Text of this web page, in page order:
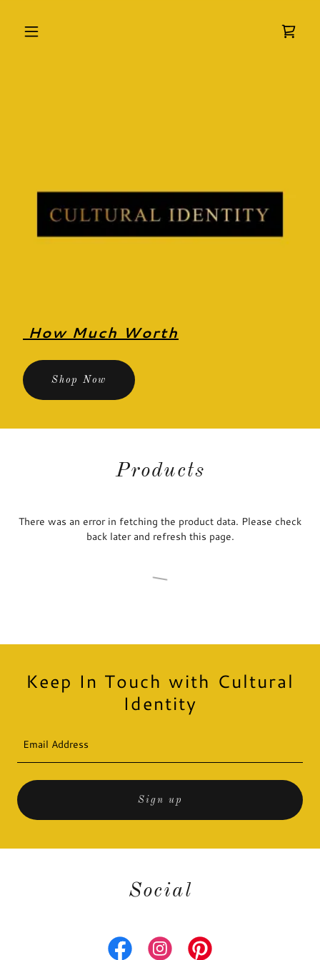
How Much Worth
Shop Now
Products
There was an error in fetching the product data. Please check
back later and refresh this page.
Keep In Touch with Cultural
Identity
Email Address
Sign up
Social